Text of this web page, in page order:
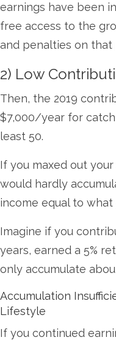
earnings have been
free access to the
and penalties on
2) Low
Then, the 2019
$7,000/year for
least 50.
If you maxed out
would hardly
income equal to what
Imagine if you
years, earned a 5%
only accumulate
Accumulation
Lifestyle
If you continued